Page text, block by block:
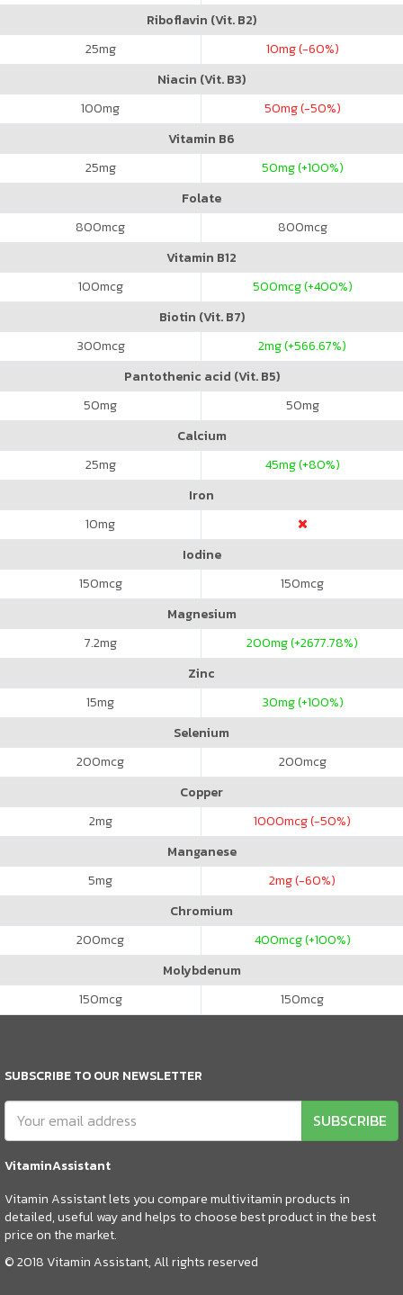
Riboflavin (Vit. B2)
25mg 10mg (-60%)
Niacin (Vit. B3)
100mg 50mg (-50%)
Vitamin B6
25mg 50mg (+100%)
Folate
800mcg 800mcg
Vitamin B12
100mcg 500mcg (+400%)
Biotin (Vit. B7)
300mcg 2mg (+566.67%)
Pantothenic acid (Vit. B5)
50mg 50mg
Calcium
25mg 45mg (+80%)
Iron
10mg
Iodine
150mcg 150mcg
Magnesium
7.2mg 200mg (+2677.78%)
Zinc
15mg 30mg (+100%)
Selenium
200mcg 200mcg
Copper
2mg 1000mcg (-50%)
Manganese
5mg 2mg (-60%)
Chromium
200mcg 400mcg (+100%)
Molybdenum
150mcg 150mcg
SUBSCRIBE TO OUR NEWSLETTER
SUBSCRIBE
VitaminAssistant
Vitamin Assistant lets you compare multivitamin products in
detailed, useful way and helps to choose best product in the best
price on the market.
© 2018 Vitamin Assistant, All rights reserved